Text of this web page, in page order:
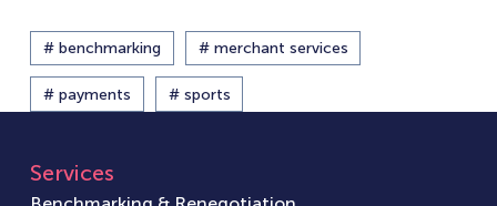
# benchmarking # merchant services
# payments # sports
Services